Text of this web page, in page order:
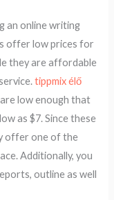
an online writing
offer low prices for
they are affordable
tippmix élő
low enough that
as $7. Since these
offer one of the
Additionally, you
outline as well